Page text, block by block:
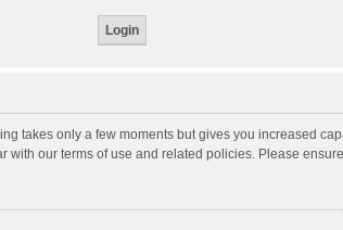
takes only a few moments but gives you increased
with our terms of use and related policies. Please